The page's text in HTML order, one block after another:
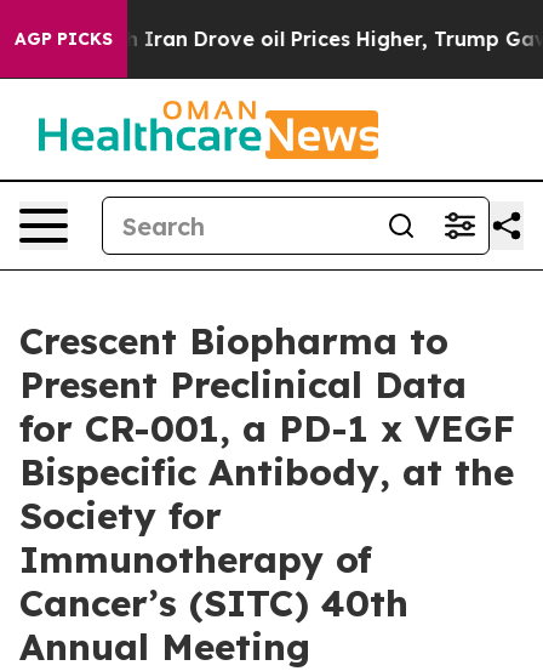
AGP PICKS
With Iran Drove oil Prices Higher, Trump Gave
Crescent Biopharma to
Present Preclinical Data
for CR-001, a PD-1 x VEGF
Bispecific Antibody, at the
Society for
Immunotherapy of
Cancer’s (SITC) 40th
Annual Meeting